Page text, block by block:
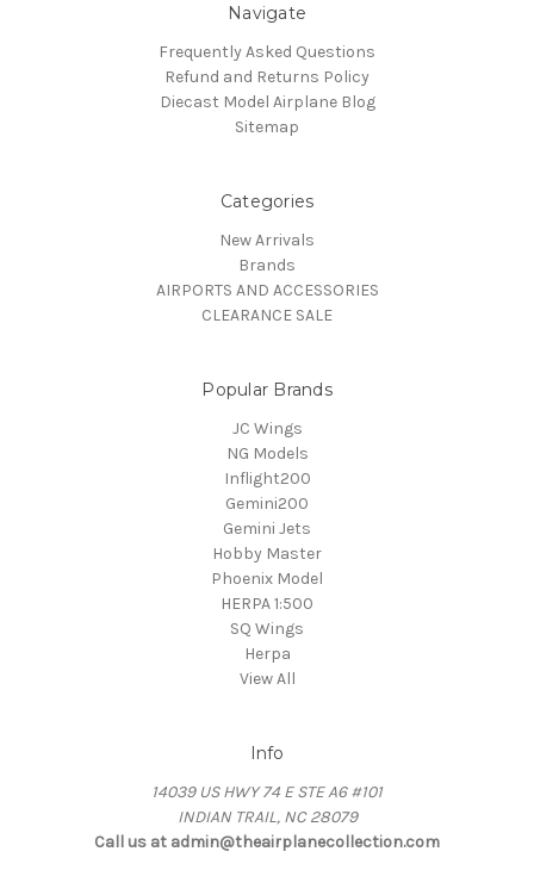
Navigate
Frequently Asked Questions
Refund and Returns Policy
Diecast Model Airplane Blog
Sitemap
Categories
New Arrivals
Brands
AIRPORTS AND ACCESSORIES
CLEARANCE SALE
Popular Brands
JC Wings
NG Models
Inflight200
Gemini200
Gemini Jets
Hobby Master
Phoenix Model
HERPA 1:500
SQ Wings
Herpa
View All
Info
14039 US HWY 74 E STE A6 #101
INDIAN TRAIL, NC 28079
Call us at admin@theairplanecollection.com